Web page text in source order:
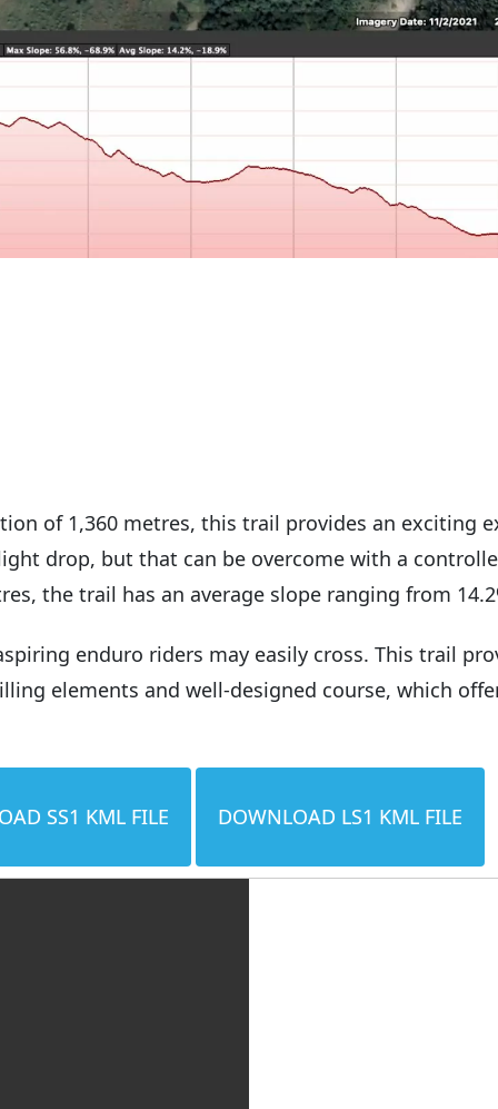
of 1,360 metres, this trail provides an exciting
drop, but that can be overcome with a
the trail has an average slope ranging from
enduro riders may easily cross. This trail
elements and well-designed course, which
SS1 KML FILE DOWNLOAD LS1 KML FILE